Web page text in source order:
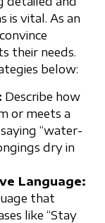
is vital. As an
their needs.
below:
Describe how
or meets a
“water-
dry in
Language:
that
like “Stay